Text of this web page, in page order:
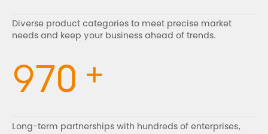
Diverse product categories to meet precise market
needs and keep your business ahead of trends.
970 +
Long-term partnerships with hundreds of enterprises,